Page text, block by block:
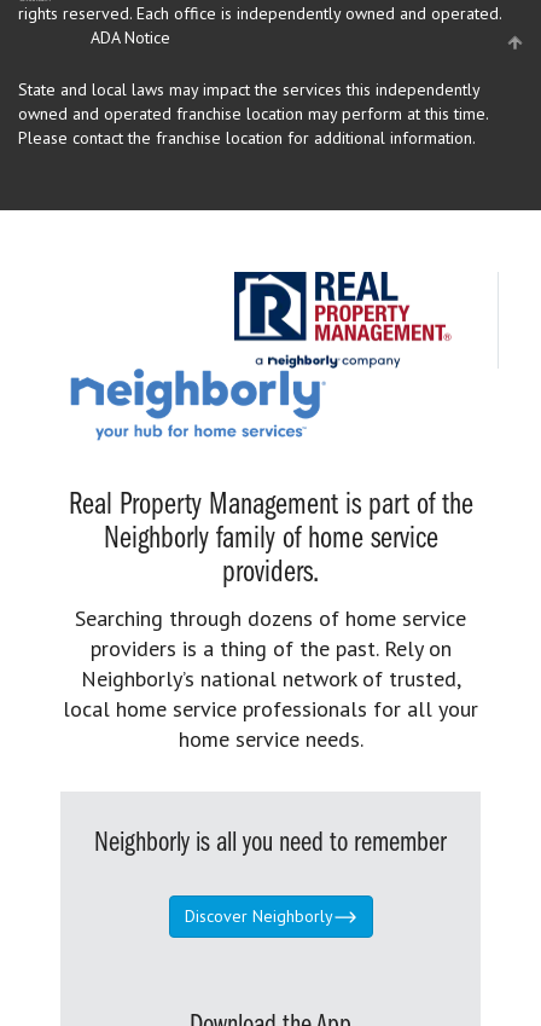
rights reserved. Each office is independently owned and operated.
ADA Notice
State and local laws may impact the services this independently
owned and operated franchise location may perform at this time.
Please contact the franchise location for additional information.
Real Property Management is part of the
Neighborly family of home service
providers.
Searching through dozens of home service
providers is a thing of the past. Rely on
Neighborly’s national network of trusted,
local home service professionals for all your
home service needs.
Neighborly is all you need to remember
Discover Neighborly